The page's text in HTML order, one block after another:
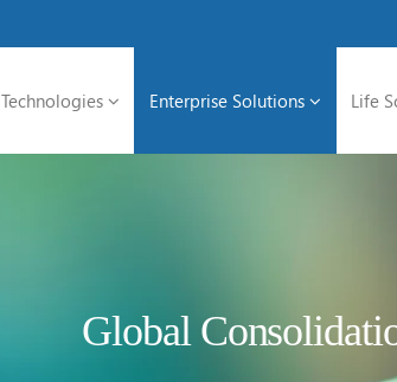
Technologies Enterprise Solutions Life
Global